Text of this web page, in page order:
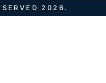
2026.